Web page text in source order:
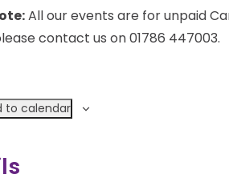
All our events are for unpaid
contact us on 01786 447003.
to calendar